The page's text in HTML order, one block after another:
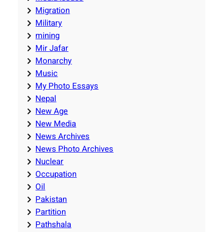
Migration
Military
mining
Mir Jafar
Monarchy
Music
My Photo Essays
Nepal
New Age
New Media
News Archives
News Photo Archives
Nuclear
Occupation
Oil
Pakistan
Partition
Pathshala